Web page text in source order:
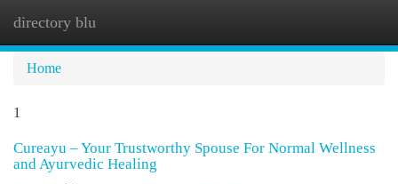
directory blu
Home
1
Cureayu – Your Trustworthy Spouse For Normal Wellness
and Ayurvedic Healing